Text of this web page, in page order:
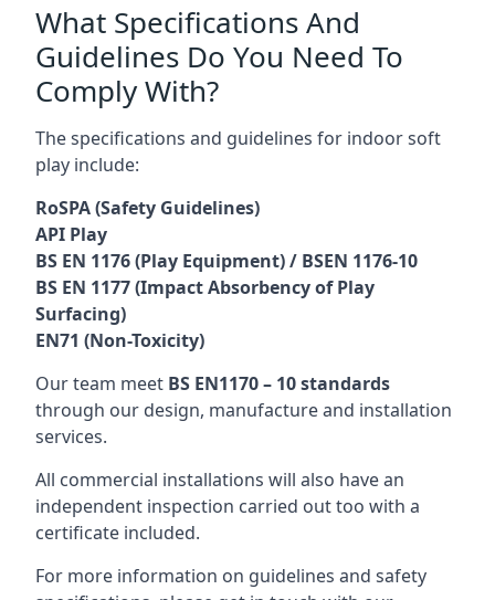
What Specifications And
Guidelines Do You Need To
Comply With?
The specifications and guidelines for indoor soft
play include:
RoSPA (Safety Guidelines)
API Play
BS EN 1176 (Play Equipment) / BSEN 1176-10
BS EN 1177 (Impact Absorbency of Play
Surfacing)
EN71 (Non-Toxicity)
Our team meet BS EN1170 – 10 standards
through our design, manufacture and installation
services.
All commercial installations will also have an
independent inspection carried out too with a
certificate included.
For more information on guidelines and safety